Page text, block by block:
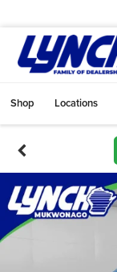
Shop Locations